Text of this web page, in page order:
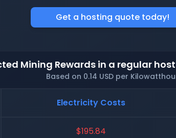
Get a hosting quote today!
Mining Rewards in a regular
Based on 0.14 USD per
Electricity Costs
$195.84